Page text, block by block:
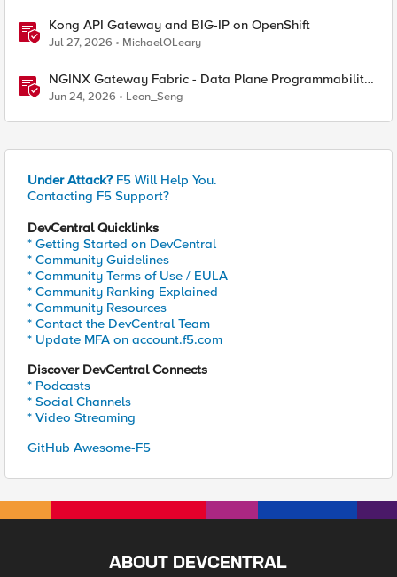
Kong API Gateway and BIG-IP on OpenShift
Jul 27, 2026 MichaelOLeary
NGINX Gateway Fabric - Data Plane Programmability
with NGINX JavaScript
Jun 24, 2026 Leon_Seng
Under Attack? F5 Will Help You.
Contacting F5 Support?
DevCentral Quicklinks
* Getting Started on DevCentral
* Community Guidelines
* Community Terms of Use / EULA
* Community Ranking Explained
* Community Resources
* Contact the DevCentral Team
* Update MFA on account.f5.com
Discover DevCentral Connects
* Podcasts
* Social Channels
* Video Streaming
GitHub Awesome-F5
ABOUT DEVCENTRAL